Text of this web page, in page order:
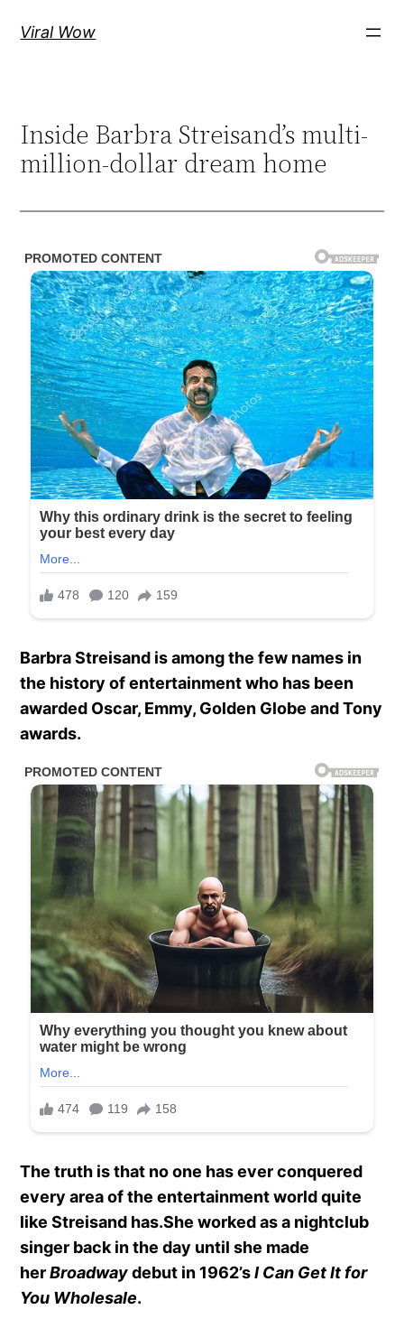
Viral Wow
Inside Barbra Streisand’s multi-
million-dollar dream home
Barbra Streisand is among the few names in
the history of entertainment who has been
awarded Oscar, Emmy, Golden Globe and Tony
awards.
The truth is that no one has ever conquered
every area of the entertainment world quite
like Streisand has.She worked as a nightclub
singer back in the day until she made
herBroadwaydebut in 1962’sI Can Get It for
You Wholesale.